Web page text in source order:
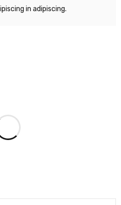
in adipiscing.